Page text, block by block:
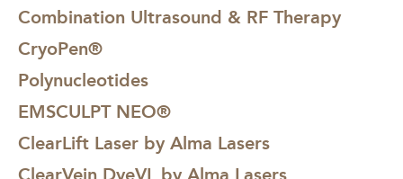
Combination Ultrasound & RF Therapy
CryoPen®
Polynucleotides
EMSCULPT NEO®
ClearLift Laser by Alma Lasers
ClearVein DyeVL by Alma Lasers